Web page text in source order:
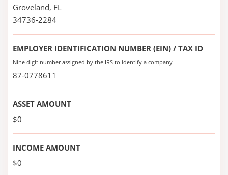
Groveland, FL
34736-2284
EMPLOYER IDENTIFICATION NUMBER (EIN) / TAX ID
Nine digit number assigned by the IRS to identify a company
87-0778611
ASSET AMOUNT
$0
INCOME AMOUNT
$0